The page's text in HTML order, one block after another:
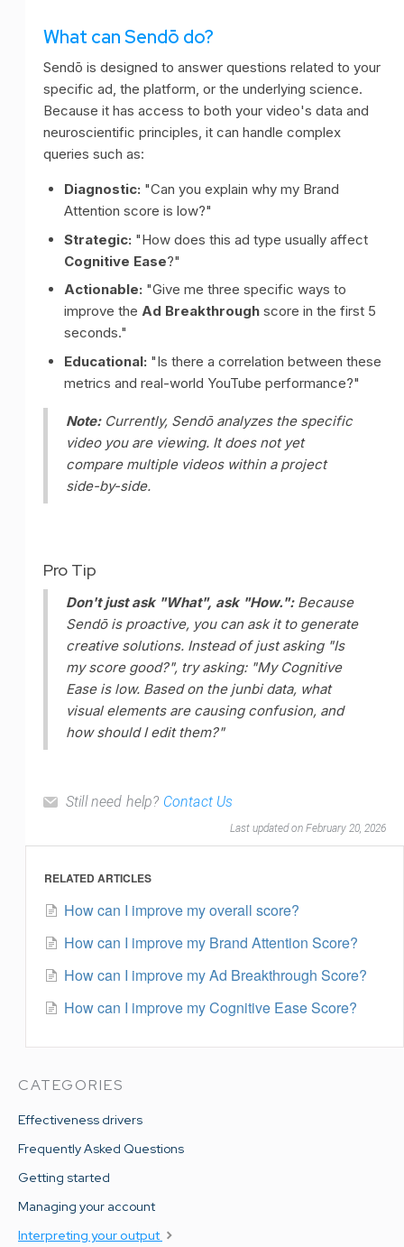
What can Sendō do?
Sendō is designed to answer questions related to your
specific ad, the platform, or the underlying science.
Because it has access to both your video's data and
neuroscientific principles, it can handle complex
queries such as:
Diagnostic: "Can you explain why my Brand
Attention score is low?"
Strategic: "How does this ad type usually affect
Cognitive Ease?"
Actionable: "Give me three specific ways to
improve the Ad Breakthroughscore in the first 5
seconds."
Educational: "Is there a correlation between these
metrics and real-world YouTube performance?"
Note:Currently, Sendō analyzes the specific
video you are viewing. It does not yet
compare multiple videos within a project
side-by-side.
Pro Tip
Don't just ask "What", ask "How.": Because
Sendō is proactive, you can ask it to generate
creative solutions. Instead of just asking "Is
my score good?", try asking: "My Cognitive
Ease is low. Based on the junbi data, what
visual elements are causing confusion, and
how should I edit them?"
Still need help? Contact Us
Last updated on February 20, 2026
RELATED ARTICLES
How can I improve my overall score?
How can I improve my Brand Attention Score?
How can I improve my Ad Breakthrough Score?
How can I improve my Cognitive Ease Score?
CATEGORIES
Effectiveness drivers
Frequently Asked Questions
Getting started
Managing your account
Interpreting your output